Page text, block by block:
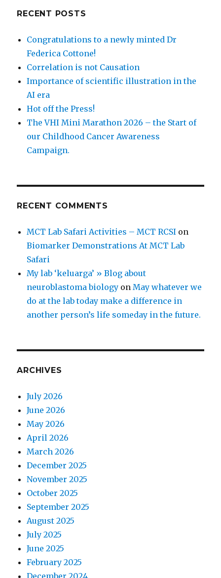
RECENT POSTS
Congratulations to a newly minted Dr
Federica Cottone!
Correlation is not Causation
Importance of scientific illustration in the
AI era
Hot off the Press!
The VHI Mini Marathon 2026 – the Start of
our Childhood Cancer Awareness
Campaign.
RECENT COMMENTS
MCT Lab Safari Activities – MCT RCSI on
Biomarker Demonstrations At MCT Lab
Safari
My lab ‘keluarga’ » Blog about
neuroblastoma biology on May whatever we
do at the lab today make a difference in
another person’s life someday in the future.
ARCHIVES
July 2026
June 2026
May 2026
April 2026
March 2026
December 2025
November 2025
October 2025
September 2025
August 2025
July 2025
June 2025
February 2025
December 2024